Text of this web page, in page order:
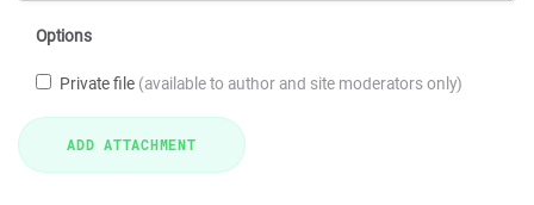
Options
Private file (available to author and site moderators only)